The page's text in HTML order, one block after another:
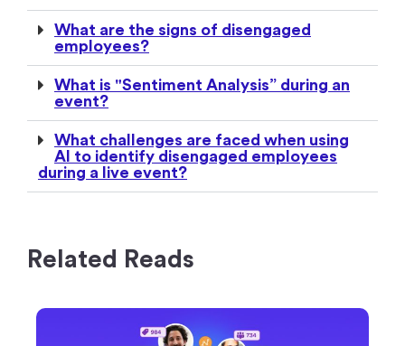
What are the signs of disengaged
employees?
What is "Sentiment Analysis” during an
event?
What challenges are faced when using
AI to identify disengaged employees
during a live event?
Related Reads